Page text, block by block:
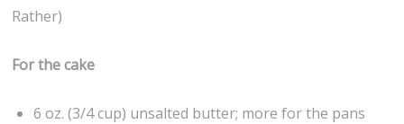
Rather)
For the cake
6 oz. (3/4 cup) unsalted butter; more for the pans